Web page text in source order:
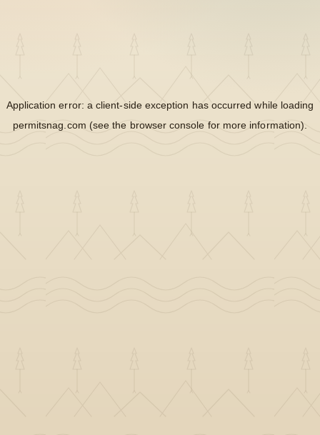
Application error: aclient-side exception has occurred while loading
permitsnag.com (see the browser console for more information).